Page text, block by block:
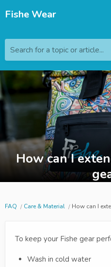
Fishe Wear
Search for a topic or article...
How can I
FAQ Care & Material How can I
To keep your Fishe gear
Wash in cold water